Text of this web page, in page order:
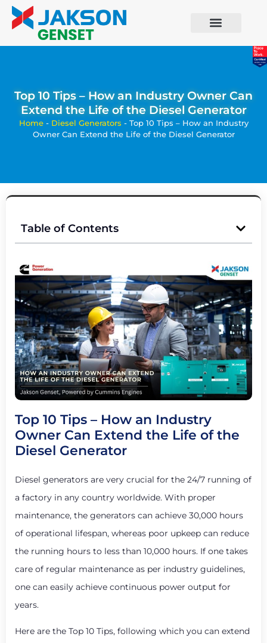
Top 10 Tips – How an Industry Owner Can
Extend the Life of the Diesel Generator
Home- Diesel Generators - Top 10 Tips – How an Industry
Owner Can Extend the Life of the Diesel Generator
Table of Contents
Top 10 Tips – How an Industry
Owner Can Extend the Life of the
Diesel Generator
Diesel generators are very crucial for the 24/7 running of
a factory in any country worldwide. With proper
maintenance, the generators can achieve 30,000 hours
of operational lifespan, whereas poor upkeep can reduce
the running hours to less than 10,000 hours. If one takes
care of regular maintenance as per industry guidelines,
one can easily achieve continuous power output for
years.
Here are the Top 10 Tips, following which you can extend